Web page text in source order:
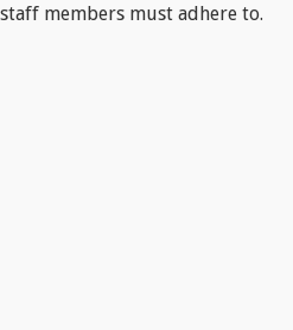
members must adhere to.